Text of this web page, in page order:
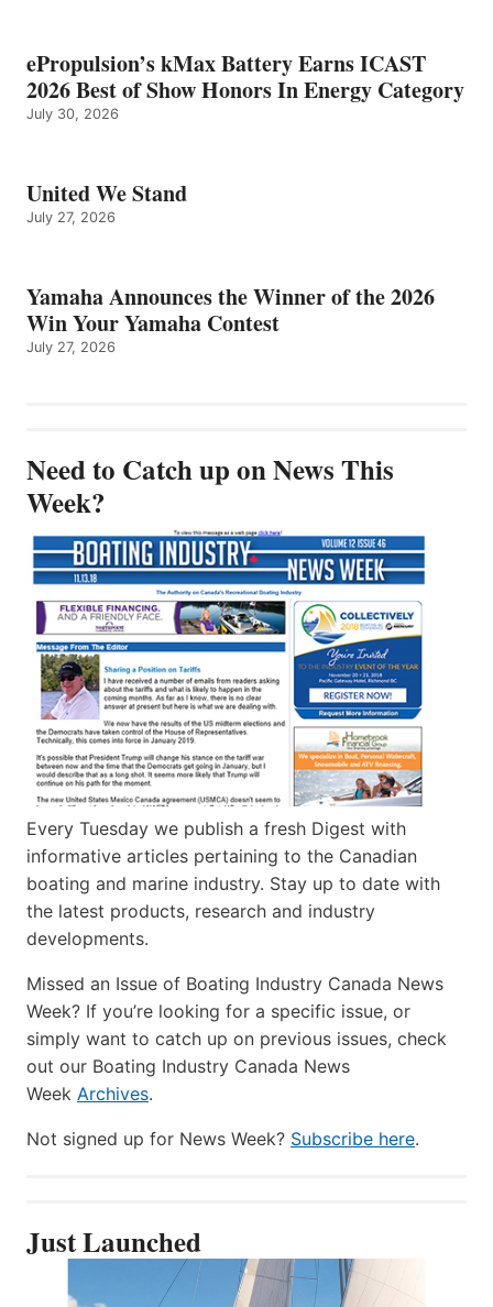
ePropulsion’s kMax Battery Earns ICAST
2026 Best of Show Honors In Energy Category
July 30, 2026
United We Stand
July 27, 2026
Yamaha Announces the Winner of the 2026
Win Your Yamaha Contest
July 27, 2026
Need to Catch up on News This
Week?
Every Tuesday we publish a fresh Digest with
informative articles pertaining to the Canadian
boating and marine industry. Stay up to date with
the latest products, research and industry
developments.
Missed an Issue of Boating Industry Canada News
Week? If you’re looking for a specific issue, or
simply want to catch up on previous issues, check
out our Boating Industry Canada News
Week Archives.
Not signed up for News Week? Subscribe here.
Just Launched